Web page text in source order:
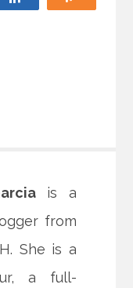
is a
from
She is a
a full-